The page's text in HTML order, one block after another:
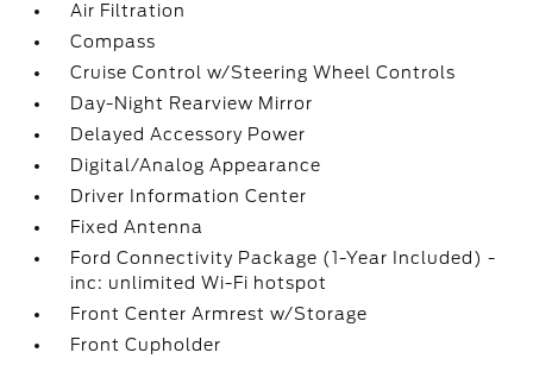
Air Filtration
Compass
Cruise Control w/Steering Wheel Controls
Day-Night Rearview Mirror
Delayed Accessory Power
Digital/Analog Appearance
Driver Information Center
Fixed Antenna
Ford Connectivity Package (1-Year Included) -
inc: unlimited Wi-Fi hotspot
Front Center Armrest w/Storage
Front Cupholder